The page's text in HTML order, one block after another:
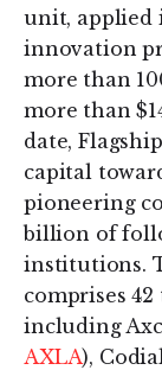
unit, applied
innovation
more than
more than
date,
capital
pioneering
billion of
institutions.
comprises
including
AXLA),